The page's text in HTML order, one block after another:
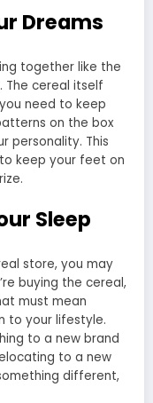
Dreams
together like the
The cereal itself
need to keep
on the box
personality. This
keep your feet on
Sleep
store, you may
buying the cereal,
must mean
to your lifestyle.
to a new brand
to a new
different,